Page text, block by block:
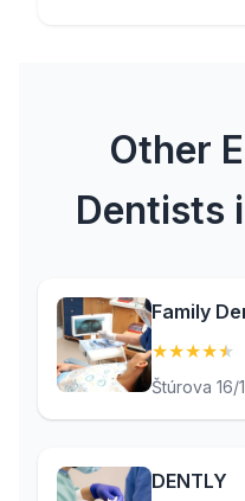
Other
Dentists
Family
★★★★★
Štúrova 16/
DENTLY